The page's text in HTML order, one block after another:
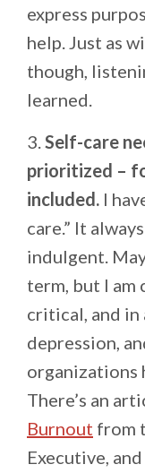
express
help. Just as
though,
learned.
3. Self-care
prioritized –
included. I
care.” It
indulgent.
term, but I am
critical, and in
depression,
organizations
There’s an
Burnout from
Executive,